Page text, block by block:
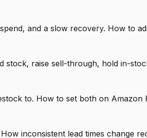
and a slow recovery. How to
raise sell-through, hold in-
to. How to set both on Amazon
inconsistent lead times change